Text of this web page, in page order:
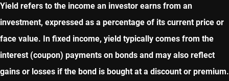
Yield refers to the income an investor earns from an
investment, expressed as a percentage of its current price or
face value. In fixed income, yield typically comes from the
interest (coupon) payments on bonds and may also reflect
gains or losses if the bond is bought at a discount or premium.